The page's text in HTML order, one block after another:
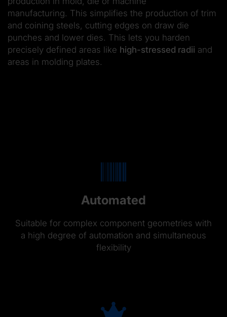
manufacturing. This simplifies the production of trim
and coining steels, cutting edges on draw die
punches and lower dies. This lets you harden
precisely defined areas like high-stressed radii and
areas in molding plates.
Automated
Suitable for complex component geometries with
a high degree of automation and simultaneous
flexibility